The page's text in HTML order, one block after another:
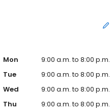
Mon
9:00 a.m. to 8:00 p.m.
Tue
9:00 a.m. to 8:00 p.m.
Wed
9:00 a.m. to 8:00 p.m.
Thu
9:00 a.m. to 8:00 p.m.